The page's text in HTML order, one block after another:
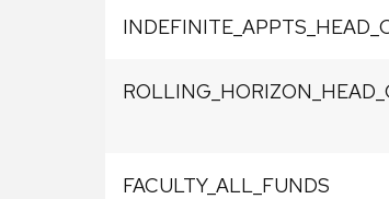
FACULTY_ALL_FUNDS